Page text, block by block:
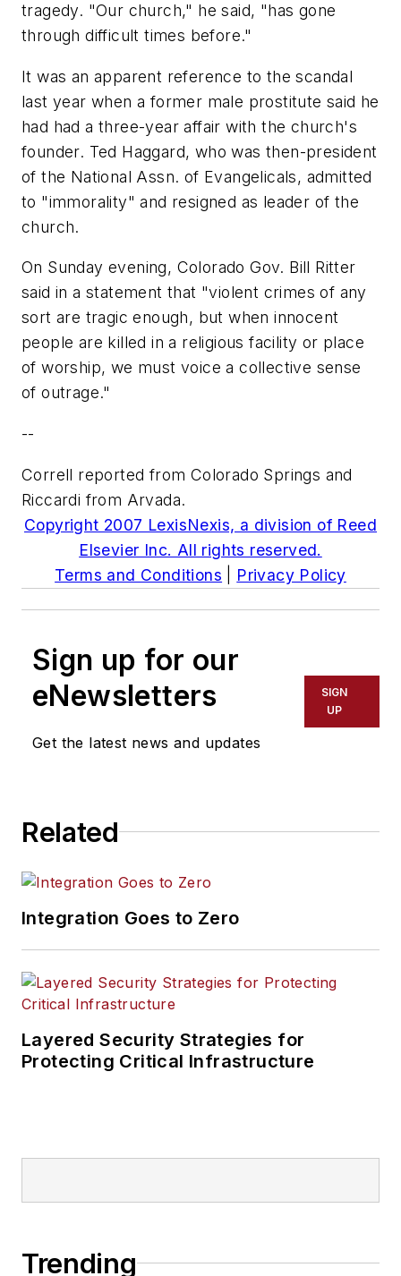
tragedy. "Our church," he said, "has gone
through difficult times before."
It was an apparent reference to the scandal
last year when a former male prostitute said he
had had a three-year affair with the church's
founder. Ted Haggard, who was then-president
of the National Assn. of Evangelicals, admitted
to "immorality" and resigned as leader of the
church.
On Sunday evening, Colorado Gov. Bill Ritter
said in a statement that "violent crimes of any
sort are tragic enough, but when innocent
people are killed in a religious facility or place
of worship, we must voice a collective sense
of outrage."
--
Correll reported from Colorado Springs and
Riccardi from Arvada.
Copyright 2007 LexisNexis, a division of Reed
Elsevier Inc. All rights reserved.
Terms and Conditions
Privacy Policy
Sign up for our
eNewsletters
Get the latest news and updates
SIGN
UP
Related
Integration Goes to Zero
Layered Security Strategies for
Protecting Critical Infrastructure
Trending